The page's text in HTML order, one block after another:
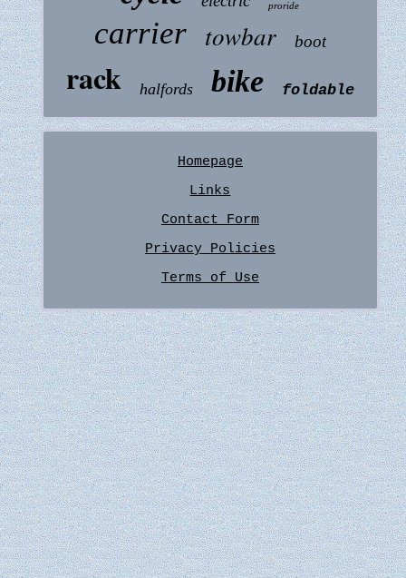
proride
carrier towbar boot
rack halfords bike foldable
Homepage
Links
Contact Form
Privacy Policies
Terms of Use